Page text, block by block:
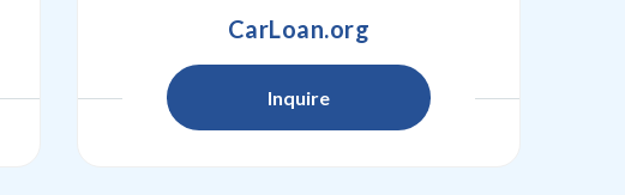
CarLoan.org
Inquire